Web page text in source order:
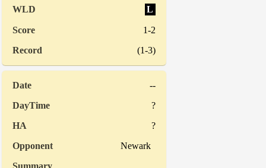
L
1-2
(1-3)
--
?
?
Newark